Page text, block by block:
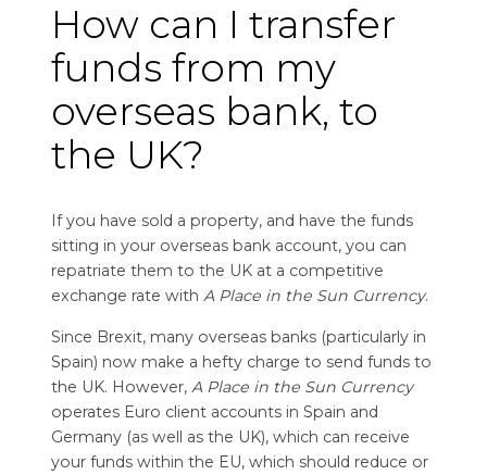
How can I transfer
funds from my
overseas bank, to
the UK?
If you have sold a property, and have the funds
sitting in your overseas bank account, you can
repatriate them to the UK at a competitive
exchange rate withA Place in the Sun Currency.
Since Brexit, many overseas banks (particularly in
Spain) now make a hefty charge to send funds to
the UK. However,A Place in the Sun Currency
operates Euro client accounts in Spain and
Germany (as well as the UK), which can receive
your funds within the EU, which should reduce or